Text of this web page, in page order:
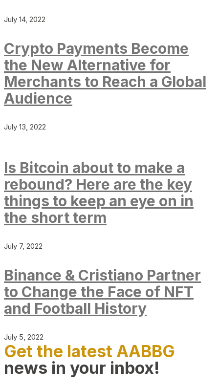
July 14, 2022
Crypto Payments Become
the New Alternative for
Merchants to Reach a Global
Audience
July 13, 2022
Is Bitcoin about to make a
rebound? Here are the key
things to keep an eye on in
the short term
July 7, 2022
Binance & Cristiano Partner
to Change the Face of NFT
and Football History
July 5, 2022
Get the latest AABBG
news in your inbox!